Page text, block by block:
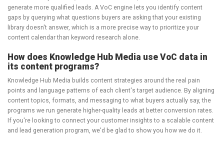
generate more qualified leads. A VoC engine lets you identify content
gaps by querying what questions buyers are asking that your existing
library doesn't answer, which is a more precise way to prioritize your
content calendar than keyword research alone.
How does Knowledge Hub Media use VoC data in
its content programs?
Knowledge Hub Media builds content strategies around the real pain
points and language patterns of each client's target audience. By aligning
content topics, formats, and messaging to what buyers actually say, the
programs we run generate higher-quality leads at better conversion rates.
If you're looking to connect your customer insights to a scalable content
and lead generation program, we'd be glad to show you how we do it.